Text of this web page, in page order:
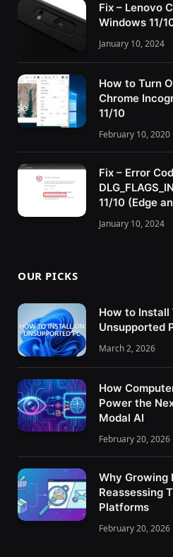
Fix – Lenovo
Windows 11/
January 10, 2024
How to Turn
Chrome
11/10
February 10, 2020
Fix – Error
11/10 (Edge
January 10, 2024
OUR PICKS
How to Install
Unsupported
March 2, 2026
How
Power the
Modal AI
February 20, 2026
Why Growing
Reassessing
Platforms
February 20, 2026